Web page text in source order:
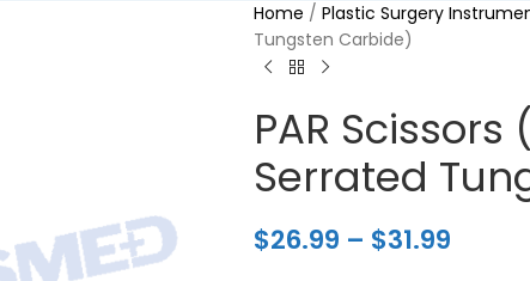
Home / Plastic Surgery
Tungsten Carbide)
PAR
Serrated
$26.99 – $31.99